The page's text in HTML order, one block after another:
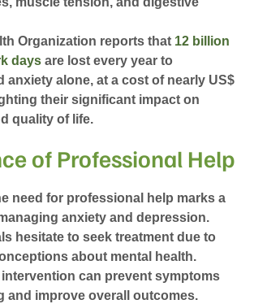
Organization reports that 12 billion
days are lost every year to
anxiety alone, at a cost of nearly US$
their significant impact on
quality of life.
of Professional Help
need for professional help marks a
anxiety and depression.
hesitate to seek treatment due to
about mental health.
intervention can prevent symptoms
and improve overall outcomes.